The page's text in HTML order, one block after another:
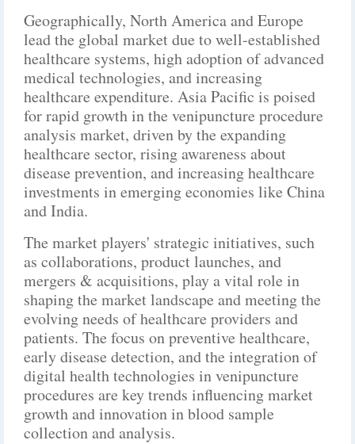
Geographically, North America and Europe
lead the global market due to well-established
healthcare systems, high adoption of advanced
medical technologies, and increasing
healthcare expenditure. Asia Pacific is poised
for rapid growth in the venipuncture procedure
analysis market, driven by the expanding
healthcare sector, rising awareness about
disease prevention, and increasing healthcare
investments in emerging economies like China
and India.
The market players' strategic initiatives, such
as collaborations, product launches, and
mergers & acquisitions, play a vital role in
shaping the market landscape and meeting the
evolving needs of healthcare providers and
patients. The focus on preventive healthcare,
early disease detection, and the integration of
digital health technologies in venipuncture
procedures are key trends influencing market
growth and innovation in blood sample
collection and analysis.